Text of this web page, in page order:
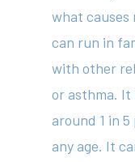
what causes
can run in
with other
or asthma. It
around 1 in
any age. It